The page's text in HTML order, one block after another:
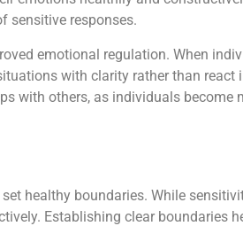
sensitive responses.
emotional regulation. When
with clarity rather than react
with others, as individuals become
healthy boundaries. While
Establishing clear boundaries